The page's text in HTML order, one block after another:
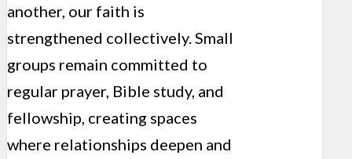
another, our faith is
strengthened collectively. Small
groups remain committed to
regular prayer, Bible study, and
fellowship, creating spaces
where relationships deepen and